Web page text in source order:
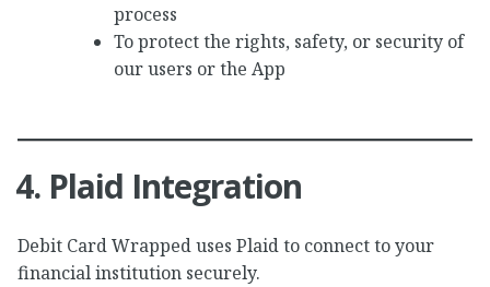
process
To protect the rights, safety, or security of
our users or the App
4. Plaid Integration
Debit Card Wrapped uses Plaid to connect to your
financial institution securely.